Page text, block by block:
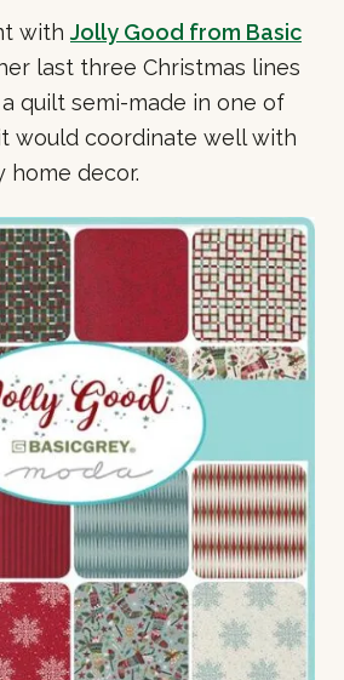
with Jolly Good from Basic
last three Christmas lines
quilt semi-made in one of
would coordinate well with
home decor.